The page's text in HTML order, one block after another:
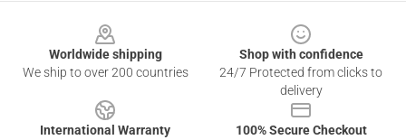
Worldwide shipping
We ship to over 200 countries
Shop with confidence
24/7 Protected from clicks to
delivery
International Warranty
100% Secure Checkout